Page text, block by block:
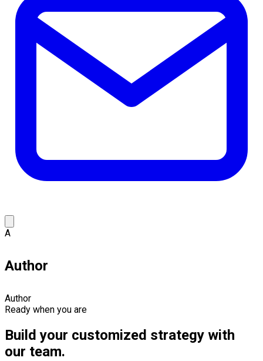
A
Author
Author
Ready when you are
Build your customized strategy with
our team.